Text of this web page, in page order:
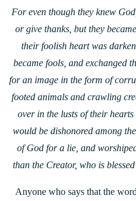
For even though they knew
or give thanks, but they
their foolish heart was
became fools, and exchanged
for an image in the form of
footed animals and crawling
over in the lusts of their
would be dishonored among
of God for a lie, and
than the Creator, who is
Anyone who says that the